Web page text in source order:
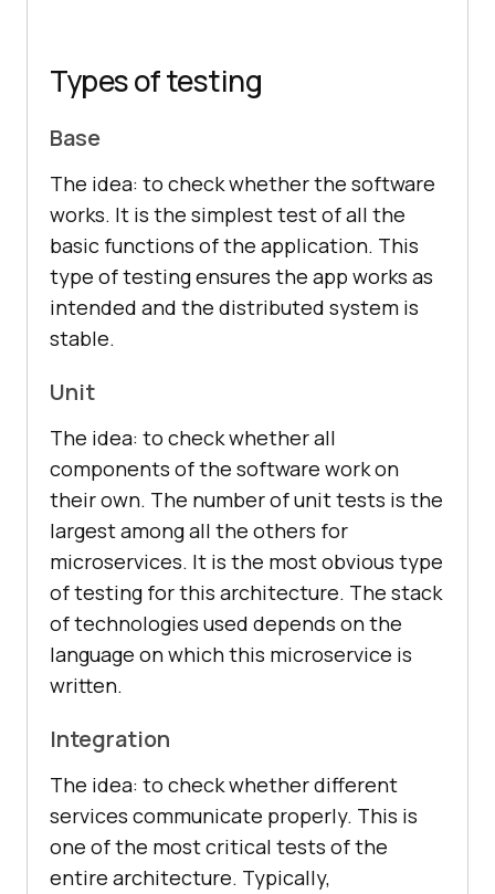
Types of testing
Base
The idea: to check whether the software
works. It is the simplest test of all the
basic functions of the application. This
type of testing ensures the app works as
intended and the distributed system is
stable.
Unit
The idea: to check whether all
components of the software work on
their own. The number of unit tests is the
largest among all the others for
microservices. It is the most obvious type
of testing for this architecture. The stack
of technologies used depends on the
language on which this microservice is
written.
Integration
The idea: to check whether different
services communicate properly. This is
one of the most critical tests of the
entire architecture. Typically,